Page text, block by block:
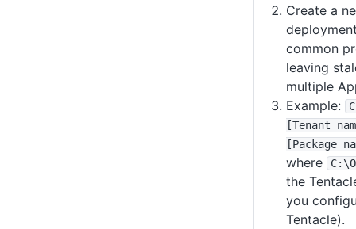
Create a
common
leaving
multiple
Example:
C
[Tenant
[Package
where C:
the
you
Tentacle).